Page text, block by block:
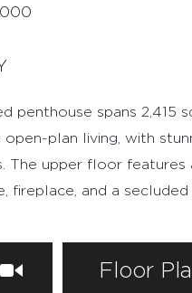
penthouse spans 2,415
plan living, with
The upper floor
fireplace, and a
Floor